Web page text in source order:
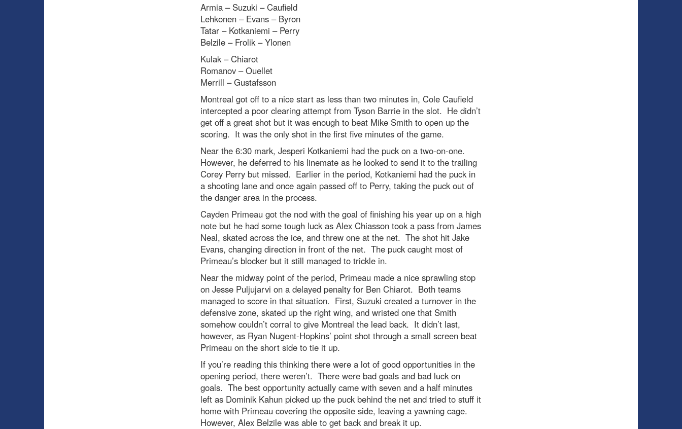
Armia – Suzuki – Caufield
Lehkonen – Evans – Byron
Tatar – Kotkaniemi – Perry
Belzile – Frolik – Ylonen
Kulak – Chiarot
Romanov – Ouellet
Merrill – Gustafsson
Montreal got off to a nice start as less than two minutes in, Cole Caufield
intercepted a poor clearing attempt from Tyson Barrie in the slot. He didn’t
get off a great shot but it was enough to beat Mike Smith to open up the
scoring. It was the only shot in the first five minutes of the game.
Near the 6:30 mark, Jesperi Kotkaniemi had the puck on a two-on-one.
However, he deferred to his linemate as he looked to send it to the trailing
Corey Perry but missed. Earlier in the period, Kotkaniemi had the puck in
a shooting lane and once again passed off to Perry, taking the puck out of
the danger area in the process.
Cayden Primeau got the nod with the goal of finishing his year up on a high
note but he had some tough luck as Alex Chiasson took a pass from James
Neal, skated across the ice, and threw one at the net. The shot hit Jake
Evans, changing direction in front of the net. The puck caught most of
Primeau’s blocker but it still managed to trickle in.
Near the midway point of the period, Primeau made a nice sprawling stop
on Jesse Puljujarvi on a delayed penalty for Ben Chiarot. Both teams
managed to score in that situation. First, Suzuki created a turnover in the
defensive zone, skated up the right wing, and wristed one that Smith
somehow couldn’t corral to give Montreal the lead back. It didn’t last,
however, as Ryan Nugent-Hopkins’ point shot through a small screen beat
Primeau on the short side to tie it up.
If you’re reading this thinking there were a lot of good opportunities in the
opening period, there weren’t. There were bad goals and bad luck on
goals. The best opportunity actually came with seven and a half minutes
left as Dominik Kahun picked up the puck behind the net and tried to stuff it
home with Primeau covering the opposite side, leaving a yawning cage.
However, Alex Belzile was able to get back and break it up.